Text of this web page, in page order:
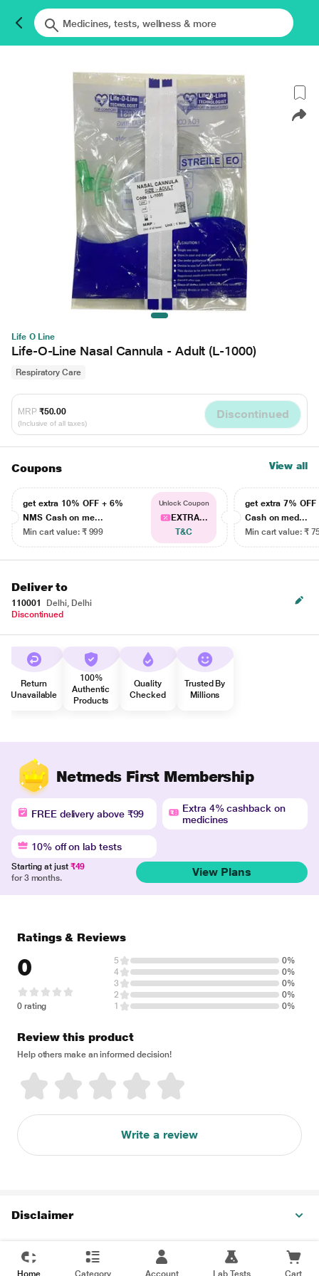
Life O Line
Life-O-Line Nasal Cannula - Adult (L-1000)
Respiratory Care
MRP ₹50.00
(Inclusive of all taxes)
Discontinued
Coupons View all
get extra 10% OFF + 6%
NMS Cash on me...
Min cart value: ₹ 999
Unlock Coupon
EXTRA...
T&C
get extra 7% OFF
Cash on med...
Min cart value: ₹
Deliver to
110001
Delhi, Delhi
Discontinued
Return
Unavailable
100%
Authentic
Products
Quality
Checked
Trusted By
Millions
Netmeds First Membership
FREE delivery above ₹99
Extra 4% cashback on
medicines
10% off on lab tests
Starting at just ₹49
for 3 months.
View Plans
Ratings & Reviews
0
0 rating
5
0%
4
0%
3
0%
2
0%
1
0%
Review this product
Help others make an informed decision!
Write a review
Disclaimer
Home Category Account Lab Tests Cart